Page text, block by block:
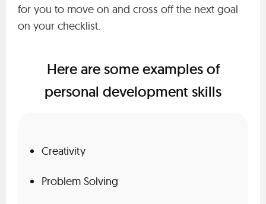
for you to move on and cross off the next goal
on your checklist.
Here are some examples of
personal development skills
Creativity
Problem Solving